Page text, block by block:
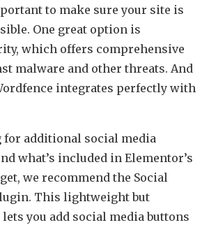
to make sure your site is
One great option is
which offers comprehensive
malware and other threats. And
integrates perfectly with
for additional social media
what’s included in Elementor’s
we recommend the Social
This lightweight but
you add social media buttons